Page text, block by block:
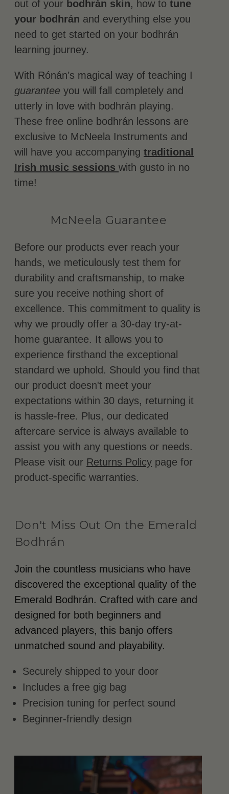
out of your bodhrán skin, how totune
your bodhrán and everything else you
need to get started on your bodhrán
learning journey.
With Rónán’s magical way of teaching I
guarantee you will fall completely and
utterly in love with bodhrán playing.
These free online bodhrán lessons are
exclusive to McNeela Instruments and
will have you accompanyingtraditional
Irish music sessionswith gusto in no
time!
McNeela Guarantee
Before our products ever reach your
hands, we meticulously test them for
durability and craftsmanship, to make
sure you receive nothing short of
excellence. This commitment to quality is
why we proudly offer a 30-day try-at-
home guarantee. It allows you to
experience firsthand the exceptional
standard we uphold. Should you find that
our product doesn't meet your
expectations within 30 days, returning it
is hassle-free. Plus, our dedicated
aftercare service is always available to
assist you with any questions or needs.
Please visit our Returns Policy page for
product-specific warranties.
Don't Miss Out On the Emerald
Bodhrán
Join the countless musicians who have
discovered the exceptional quality of the
Emerald Bodhrán. Crafted with care and
designed for both beginners and
advanced players, this banjo offers
unmatched sound and playability.
Securely shipped to your door
Includes a free gig bag
Precision tuning for perfect sound
Beginner-friendly design